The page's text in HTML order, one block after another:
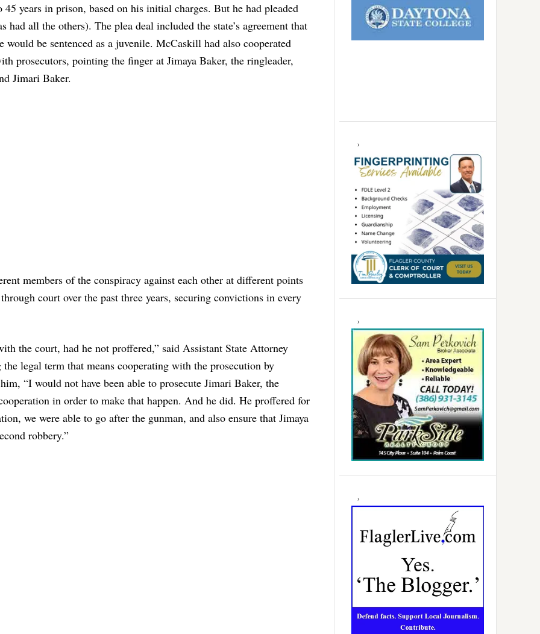
45 years in prison, based on his initial charges. But he had pleaded
had all the others). The plea deal included the state’s agreement that
would be sentenced as a juvenile. McCaskill had also cooperated
prosecutors, pointing the finger at Jimaya Baker, the ringleader,
Jimari Baker.
members of the conspiracy against each other at different points
court over the past three years, securing convictions in every
the court, had he not proffered,” said Assistant State Attorney
legal term that means cooperating with the prosecution by
“I would not have been able to prosecute Jimari Baker, the
in order to make that happen. And he did. He proffered for
we were able to go after the gunman, and also ensure that Jimaya
robbery.”